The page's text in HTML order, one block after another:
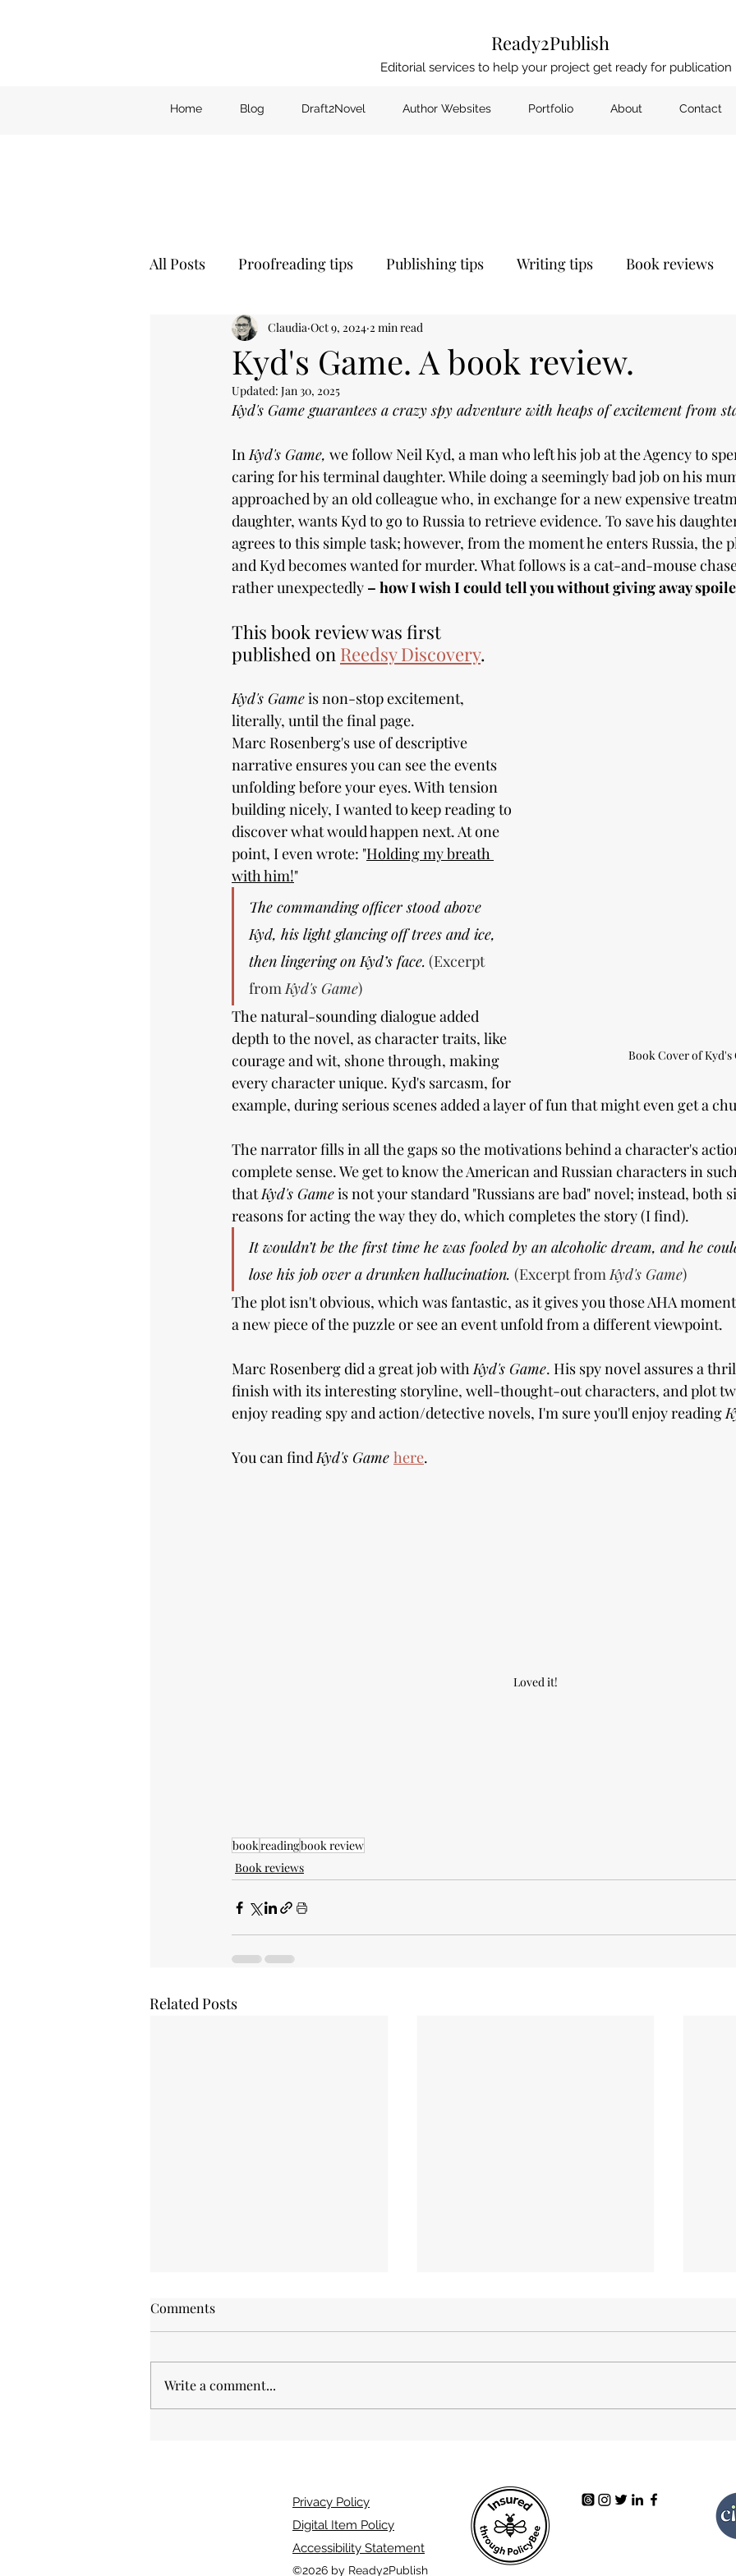
Ready2Publish
Editorial services to help your project get ready for publication
Home Blog Draft2Novel Author Websites Portfolio About Contact
All Posts Proofreading tips Publishing tips Writing tips Book reviews
Kyd's Game. A book review.
Claudia Oct 9, 2024 2 min read
Updated: Jan 30, 2025
Kyd's Game guarantees a crazy spy adventure with heaps of excitement from
In Kyd's Game, we follow Neil Kyd, a man who left his job at the Agency to
caring for his terminal daughter. While doing a seemingly bad job on his
approached by an old colleague who, in exchange for a new expensive
daughter, wants Kyd to go to Russia to retrieve evidence. To save his
agrees to this simple task; however, from the moment he enters Russia, the
and Kyd becomes wanted for murder. What follows is a cat-and-mouse
rather unexpectedly – how I wish I could tell you without giving away
Book Cover of Kyd's
This book review was first
published on Reedsy Discovery.
Kyd's Game is non-stop excitement,
literally, until the final page.
Marc Rosenberg's use of descriptive
narrative ensures you can see the events
unfolding before your eyes. With tension
building nicely, I wanted to keep reading to
discover what would happen next. At one
point, I even wrote: "Holding my breath
with him!"
The commanding officer stood above
Kyd, his light glancing off trees and ice,
then lingering on Kyd’s face. (Excerpt
from Kyd's Game)
The natural-sounding dialogue added
depth to the novel, as character traits, like
courage and wit, shone through, making
every character unique. Kyd's sarcasm, for
example, during serious scenes added a layer of fun that might even get a
The narrator fills in all the gaps so the motivations behind a character's
complete sense. We get to know the American and Russian characters in
that Kyd's Game is not your standard "Russians are bad" novel; instead, both
reasons for acting the way they do, which completes the story (I find).
It wouldn’t be the first time he was fooled by an alcoholic dream, and he
lose his job over a drunken hallucination. (Excerpt from Kyd's Game)
The plot isn't obvious, which was fantastic, as it gives you those AHA
a new piece of the puzzle or see an event unfold from a different viewpoint.
Marc Rosenberg did a great job with Kyd's Game. His spy novel assures a
finish with its interesting storyline, well-thought-out characters, and plot
enjoy reading spy and action/detective novels, I'm sure you'll enjoy reading
You can find Kyd's Game here.
Loved it!
bookreadingbook review
Book reviews
Related Posts
Comments
Write a comment...
Privacy Policy
Digital Item Policy
Accessibility Statement
©2026 by Ready2Publish